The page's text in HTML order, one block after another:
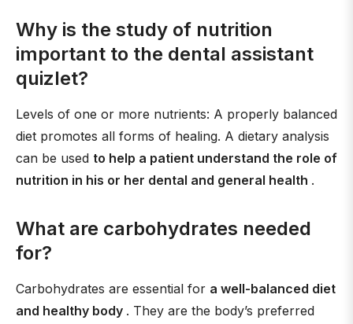
Why is the study of nutrition
important to the dental assistant
quizlet?
Levels of one or more nutrients: A properly balanced
diet promotes all forms of healing. A dietary analysis
can be used to help a patient understand the role of
nutrition in his or her dental and general health .
What are carbohydrates needed
for?
Carbohydrates are essential for a well-balanced diet
and healthy body . They are the body’s preferred